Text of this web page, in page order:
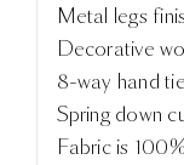
Metal legs
Decorative
8-way hand
Spring down
Fabric is